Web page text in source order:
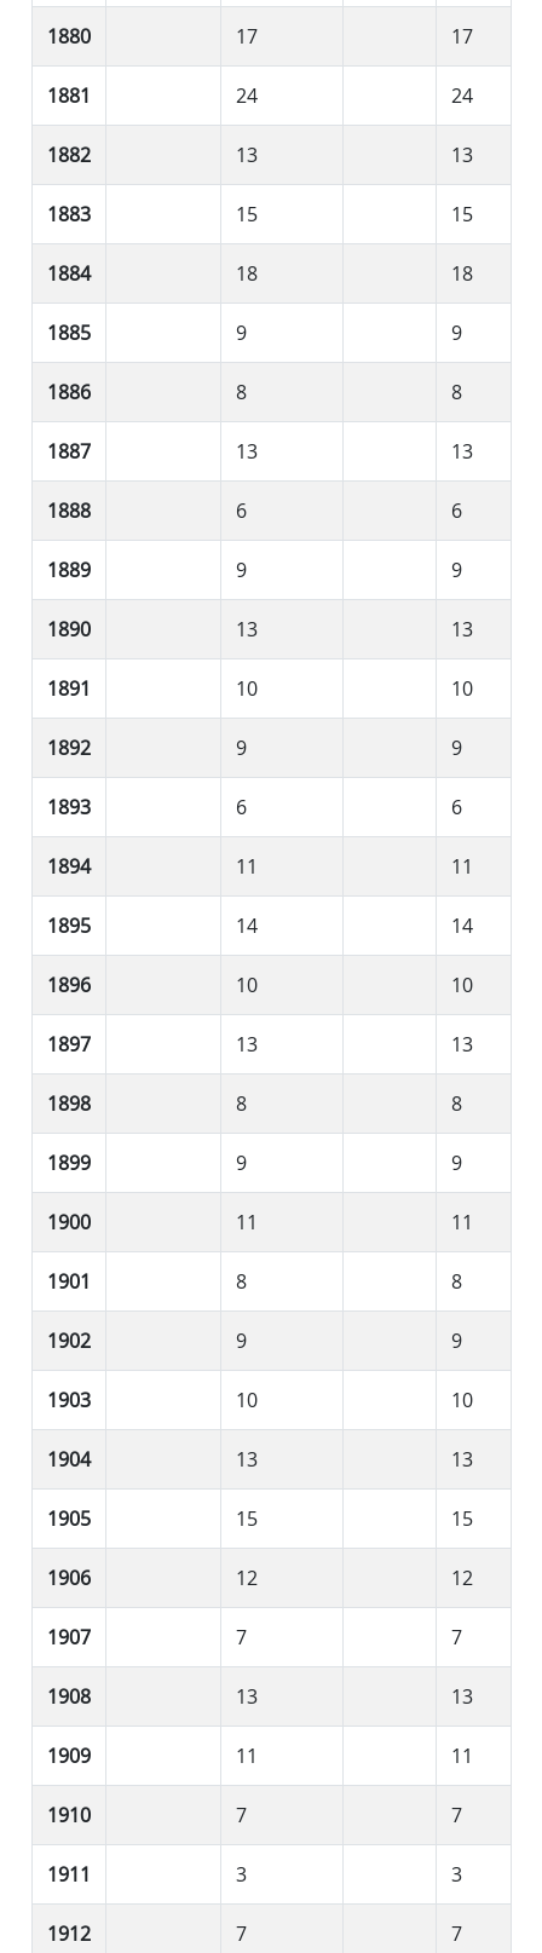
1880 17 17
1881 24 24
1882 13 13
1883 15 15
1884 18 18
1885 9 9
1886 8 8
1887 13 13
1888 6 6
1889 9 9
1890 13 13
1891 10 10
1892 9 9
1893 6 6
1894 11 11
1895 14 14
1896 10 10
1897 13 13
1898 8 8
1899 9 9
1900 11 11
1901 8 8
1902 9 9
1903 10 10
1904 13 13
1905 15 15
1906 12 12
1907 7 7
1908 13 13
1909 11 11
1910 7 7
1911 3 3
1912 7 7